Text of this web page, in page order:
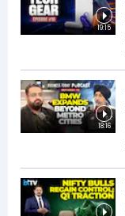
19:15
18:16